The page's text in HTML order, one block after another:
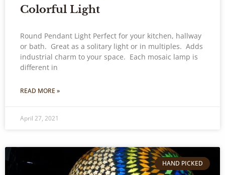
Colorful Light
Round Pendant Light Perfect for your kitchen, hallway
or bath. Great as a solitary light or in multiples. Adds
industrial charm to your space. Each mosaic lamp is
different in
READ MORE »
April 27, 2021
HAND PICKED